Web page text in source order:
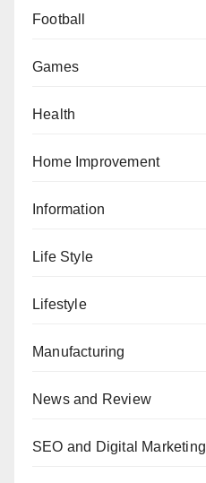
Football
Games
Health
Home Improvement
Information
Life Style
Lifestyle
Manufacturing
News and Review
SEO and Digital Marketing